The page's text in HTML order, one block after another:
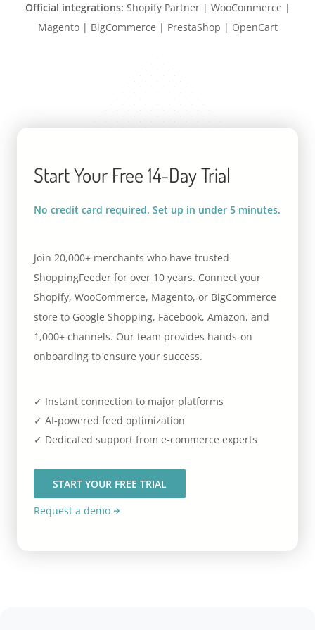
Official integrations: Shopify Partner | WooCommerce |
Magento | BigCommerce | PrestaShop | OpenCart
Start Your Free 14-Day Trial
No credit card required. Set up in under 5 minutes.
Join 20,000+ merchants who have trusted
ShoppingFeeder for over 10 years. Connect your
Shopify, WooCommerce, Magento, or BigCommerce
store to Google Shopping, Facebook, Amazon, and
1,000+ channels. Our team provides hands-on
onboarding to ensure your success.
✓ Instant connection to major platforms
✓ AI-powered feed optimization
✓ Dedicated support from e-commerce experts
START YOUR FREE TRIAL
Request a demo